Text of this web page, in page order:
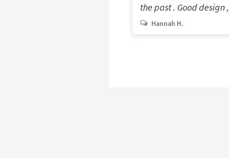
the past . Good
Hannah H.